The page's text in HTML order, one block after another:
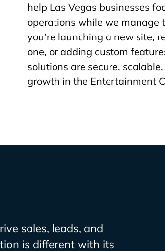
help Las Vegas businesses
operations while we manage
you’re launching a new site,
one, or adding custom
solutions are secure,
growth in the Entertainment
sales, leads, and
is different with its